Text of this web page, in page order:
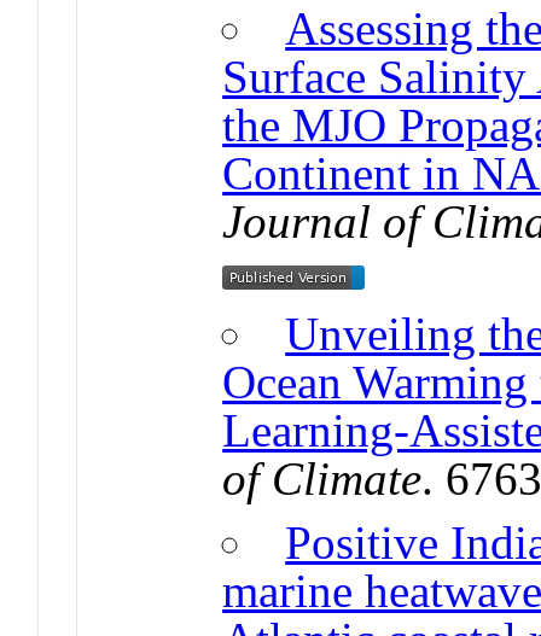
Assessing
Surface
the MJO
Continent in
Journal of
Unveiling
Ocean
Learning-
of Climate.
Positive
marine